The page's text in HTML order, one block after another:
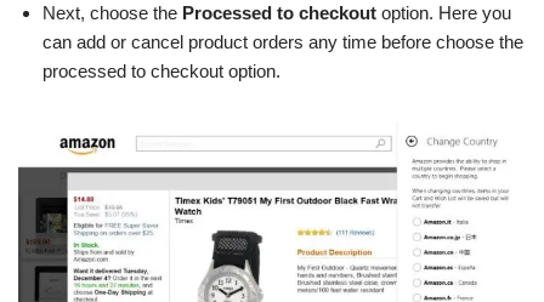
Next, choose the Processed to checkout option. Here you
can add or cancel product orders any time before choose the
processed to checkout option.